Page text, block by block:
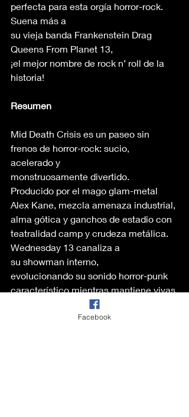
perfecta para esta orgía horror-rock.
Suena más a
su vieja banda Frankenstein Drag
Queens From Planet 13,
¡el mejor nombre de rock n’ roll de la
historia!
Resumen
Mid Death Crisis es un paseo sin
frenos de horror-rock: sucio,
acelerado y
monstruosamente divertido.
Producido por el mago glam-metal
Alex Kane, mezcla amenaza industrial,
alma gótica y ganchos de estadio con
teatralidad camp y crudeza metálica.
Wednesday 13 canaliza a
su showman interno,
evolucionando su sonido horror-punk
característico mientras mantiene vivas
las llamas del glam, el sleaze y la
oscuridad. Puede sonar raro, pero lo
Facebook